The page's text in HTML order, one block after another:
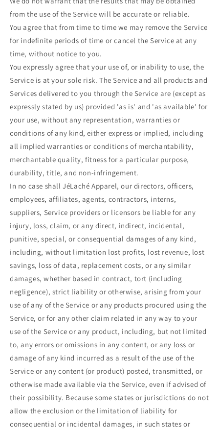
from the use of the Service will be accurate or reliable.
You agree that from time to time we may remove the Service
for indefinite periods of time or cancel the Service at any
time, without notice to you.
You expressly agree that your use of, or inability to use, the
Service is at your sole risk. The Service and all products and
Services delivered to you through the Service are (except as
expressly stated by us) provided 'as is' and 'as available' for
your use, without any representation, warranties or
conditions of any kind, either express or implied, including
all implied warranties or conditions of merchantability,
merchantable quality, fitness for a particular purpose,
durability, title, and non-infringement.
In no case shall JéLaché Apparel, our directors, officers,
employees, affiliates, agents, contractors, interns,
suppliers, Service providers or licensors be liable for any
injury, loss, claim, or any direct, indirect, incidental,
punitive, special, or consequential damages of any kind,
including, without limitation lost profits, lost revenue, lost
savings, loss of data, replacement costs, or any similar
damages, whether based in contract, tort (including
negligence), strict liability or otherwise, arising from your
use of any of the Service or any products procured using the
Service, or for any other claim related in any way to your
use of the Service or any product, including, but not limited
to, any errors or omissions in any content, or any loss or
damage of any kind incurred as a result of the use of the
Service or any content (or product) posted, transmitted, or
otherwise made available via the Service, even if advised of
their possibility. Because some states or jurisdictions do not
allow the exclusion or the limitation of liability for
consequential or incidental damages, in such states or